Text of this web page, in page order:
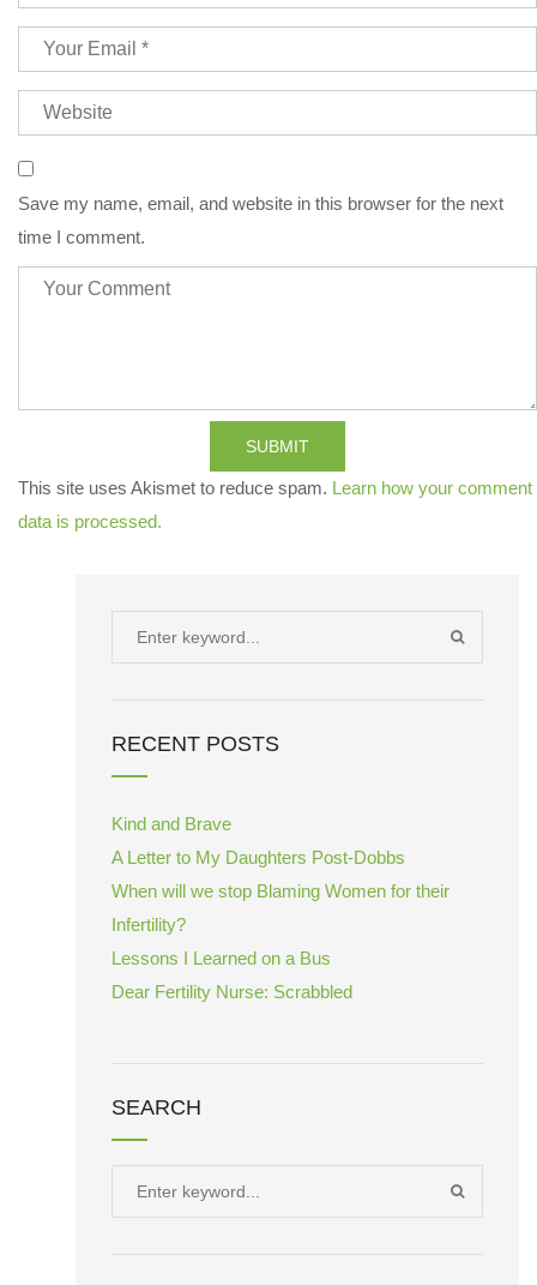
Save my name, email, and website in this browser for the next
time I comment.
SUBMIT
This site uses Akismet to reduce spam. Learn how your comment
data is processed.
SEARCH
RECENT POSTS
Kind and Brave
A Letter to My Daughters Post-Dobbs
When will we stop Blaming Women for their
Infertility?
Lessons I Learned on a Bus
Dear Fertility Nurse: Scrabbled
SEARCH
SEARCH